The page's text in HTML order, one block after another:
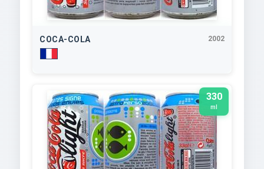
COCA-COLA 2002
330
ml